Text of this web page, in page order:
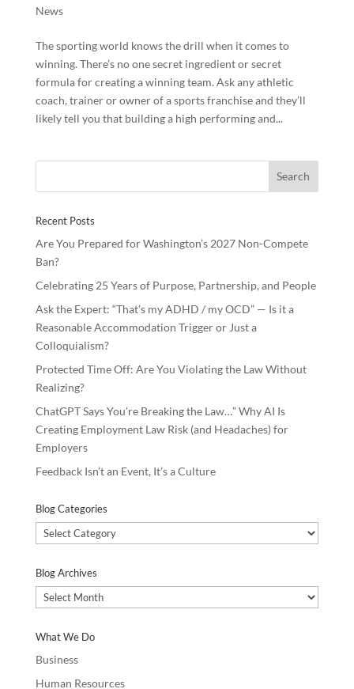
News
The sporting world knows the drill when it comes to
winning. There’s no one secret ingredient or secret
formula for creating a winning team. Ask any athletic
coach, trainer or owner of a sports franchise and they’ll
likely tell you that building a high performing and...
Recent Posts
Are You Prepared for Washington’s 2027 Non-Compete
Ban?
Celebrating 25 Years of Purpose, Partnership, and People
Ask the Expert: “That’s my ADHD / my OCD” — Is it a
Reasonable Accommodation Trigger or Just a
Colloquialism?
Protected Time Off: Are You Violating the Law Without
Realizing?
ChatGPT Says You’re Breaking the Law…” Why AI Is
Creating Employment Law Risk (and Headaches) for
Employers
Feedback Isn’t an Event, It’s a Culture
Blog Categories
Blog
Categories
Blog Archives
Blog
Archives
What We Do
Business
Human Resources